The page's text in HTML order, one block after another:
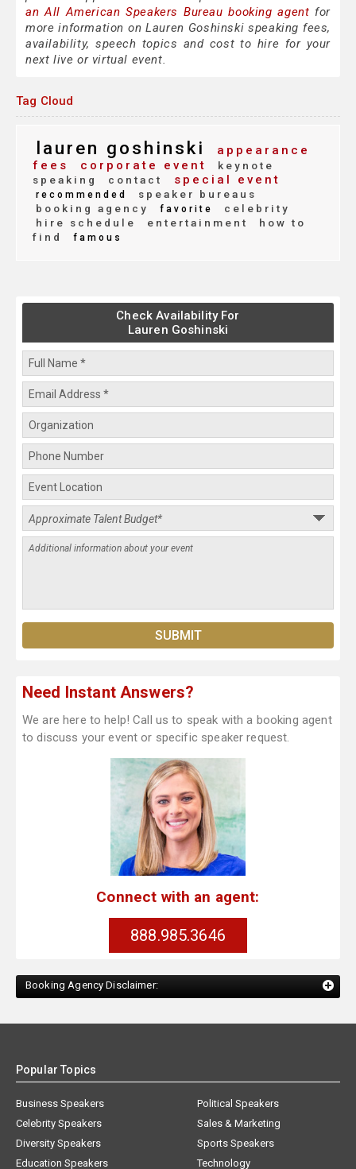
an All American Speakers Bureau booking agent for
more information on Lauren Goshinski speaking fees,
availability, speech topics and cost to hire for your
next live or virtual event.
Tag Cloud
lauren goshinski
appearance
fees
corporate event
keynote
speaking
contact special event
recommended
speaker bureaus
booking agency
favorite
celebrity
hire schedule
entertainment
how to
find
famous
Check Availability For
Lauren Goshinski
Need Instant Answers?
We are here to help! Call us to speak with a booking agent
to discuss your event or specific speaker request.
Connect with an agent:
888.985.3646
Booking Agency Disclaimer:
Popular Topics
Business Speakers
Celebrity Speakers
Diversity Speakers
Education Speakers
Political Speakers
Sales & Marketing
Sports Speakers
Technology